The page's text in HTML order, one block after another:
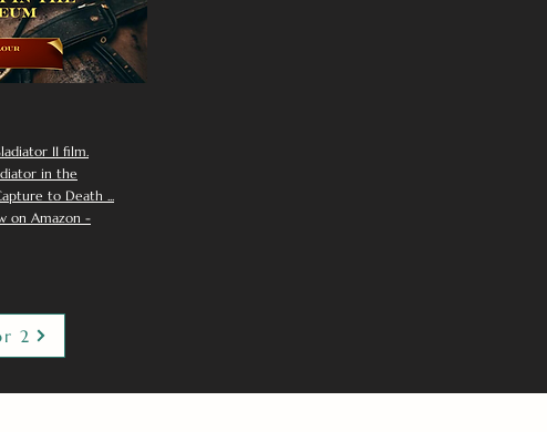
II film.
in the
to Death ...
on Amazon -
2